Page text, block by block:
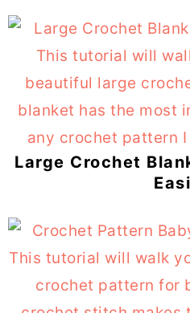
Large Crochet